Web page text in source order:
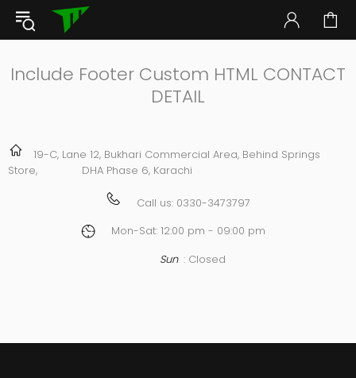
Include Footer Custom HTML CONTACT
DETAIL
19-C, Lane 12, Bukhari Commercial Area, Behind Springs
Store, DHA Phase 6, Karachi
Call us: 0330-3473797
Mon-Sat: 12:00 pm - 09:00 pm
Sun : Closed